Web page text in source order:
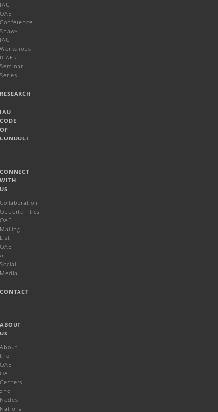
IAU-
OAE
Conference
Shaw-
IAU
Workshops
ICAER
Seminar
Series
RESEARCH
IAU
CODE
OF
CONDUCT
CONNECT
WITH
US
Collaboration
Opportunities
OAE
Mailing
List
OAE
on
Social
Media
CONTACT
ABOUT
US
About
the
OAE
OAE
Centers
and
Nodes
National